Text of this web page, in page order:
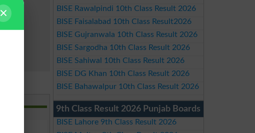
BISE Rawalpindi 10th Class Result 2026
BISE Faisalabad 10th Class Result2026
BISE Gujranwala 10th Class Result 2026
BISE Sargodha 10th Class Result 2026
BISE Sahiwal 10th Class Result 2026
BISE DG Khan 10th Class Result 2026
BISE Bahawalpur 10th Class Result 2026
9th Class Result 2026 Punjab Boards
BISE Lahore 9th Class Result 2026